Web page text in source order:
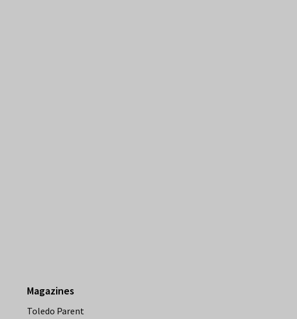
Magazines
Toledo Parent